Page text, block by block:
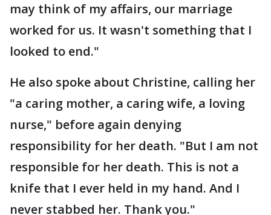
may think of my affairs, our marriage
worked for us. It wasn't something that I
looked to end."
He also spoke about Christine, calling her
"a caring mother, a caring wife, a loving
nurse," before again denying
responsibility for her death. "But I am not
responsible for her death. This is not a
knife that I ever held in my hand. And I
never stabbed her. Thank you."